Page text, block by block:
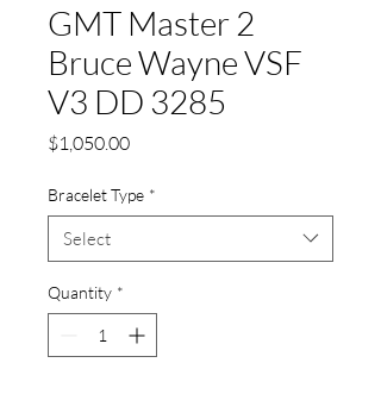
GMT Master 2
Bruce Wayne VSF
V3 DD 3285
$1,050.00Price
Bracelet Type *
Select
Quantity *